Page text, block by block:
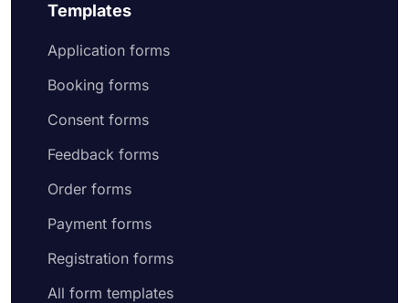
Templates
Application forms
Booking forms
Consent forms
Feedback forms
Order forms
Payment forms
Registration forms
All form templates